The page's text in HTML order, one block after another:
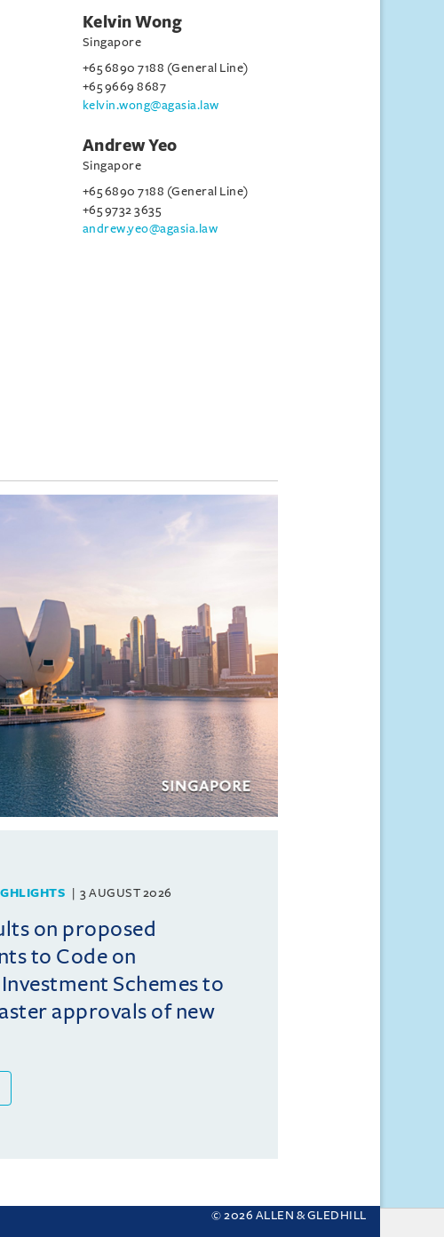
Kelvin Wong
Singapore
+65 6890 7188 (General Line)
+65 9669 8687
kelvin.wong@agasia.law
Andrew Yeo
Singapore
+65 6890 7188 (General Line)
+65 9732 3635
andrew.yeo@agasia.law
3 AUGUST 2026
on proposed
to Code on
Schemes to
approvals of new
© 2026 ALLEN & GLEDHILL